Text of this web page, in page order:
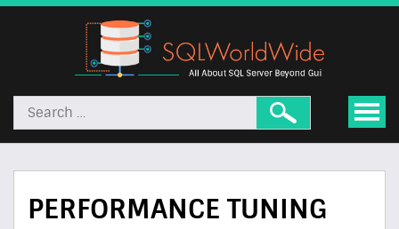
PERFORMANCE TUNING